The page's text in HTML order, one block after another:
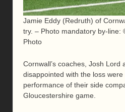
Jamie Eddy (Redruth) of
try. – Photo mandatory by-line:
Photo
Cornwall’s coaches, Josh Lord
disappointed with the loss
performance of their side
Gloucestershire game.